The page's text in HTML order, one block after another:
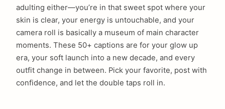
adulting either—you’re in that sweet spot where your
skin is clear, your energy is untouchable, and your
camera roll is basically a museum of main character
moments. These 50+ captions are for your glow up
era, your soft launch into a new decade, and every
outfit change in between. Pick your favorite, post with
confidence, and let the double taps roll in.